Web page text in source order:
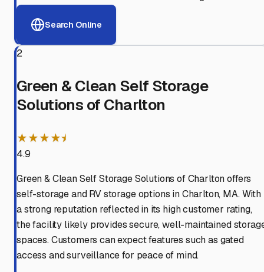
Search Online
2
Green & Clean Self Storage
Solutions of Charlton
★★★★⯨
4.9
Green & Clean Self Storage Solutions of Charlton offers
self-storage and RV storage options in Charlton, MA. With
a strong reputation reflected in its high customer rating,
the facility likely provides secure, well-maintained
spaces. Customers can expect features such as gated
access and surveillance for peace of mind.